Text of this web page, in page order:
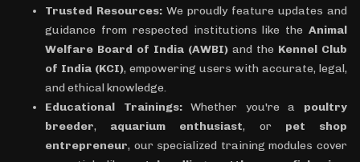
Trusted Resources: We proudly feature updates and
guidance from respected institutions like the Animal
Welfare Board of India (AWBI) and the Kennel Club
of India (KCI), empowering users with accurate, legal,
and ethical knowledge.
Educational Trainings:Whether you're a poultry
breeder, aquarium enthusiast, or pet shop
entrepreneur, our specialized training modules cover